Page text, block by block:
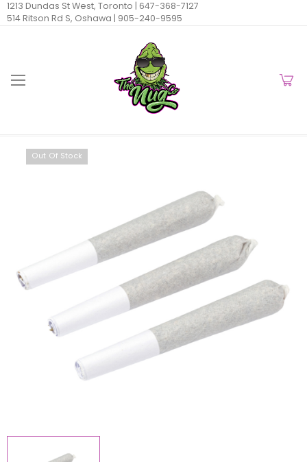
1213 Dundas St West, Toronto | 647-368-7127
514 Ritson Rd S, Oshawa | 905-240-9595
Out Of Stock